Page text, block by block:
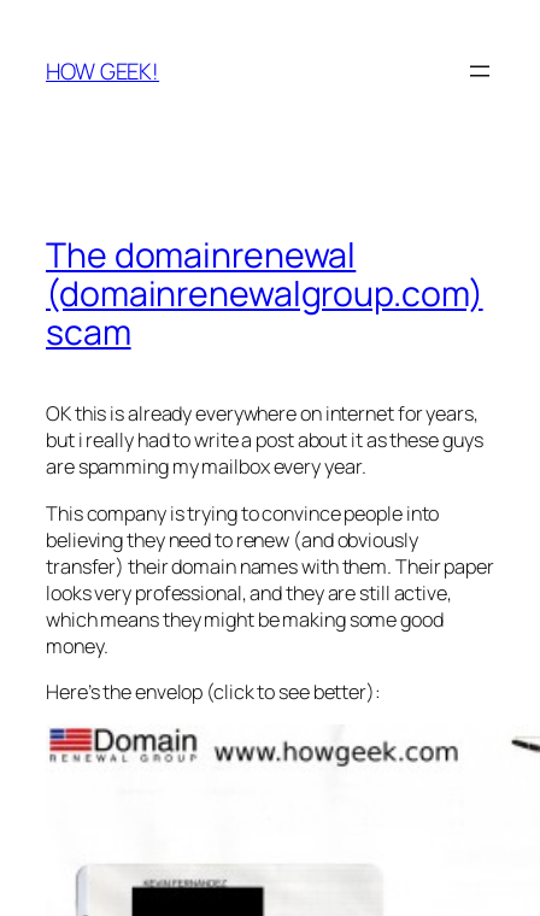
content
HOW GEEK!
The domainrenewal
(domainrenewalgroup.com)
scam
OK this is already everywhere on internet for years,
but i really had to write a post about it as these guys
are spamming my mailbox every year.
This company is trying to convince people into
believing they need to renew (and obviously
transfer) their domain names with them. Their paper
looks very professional, and they are still active,
which means they might be making some good
money.
Here’s the envelop (click to see better):